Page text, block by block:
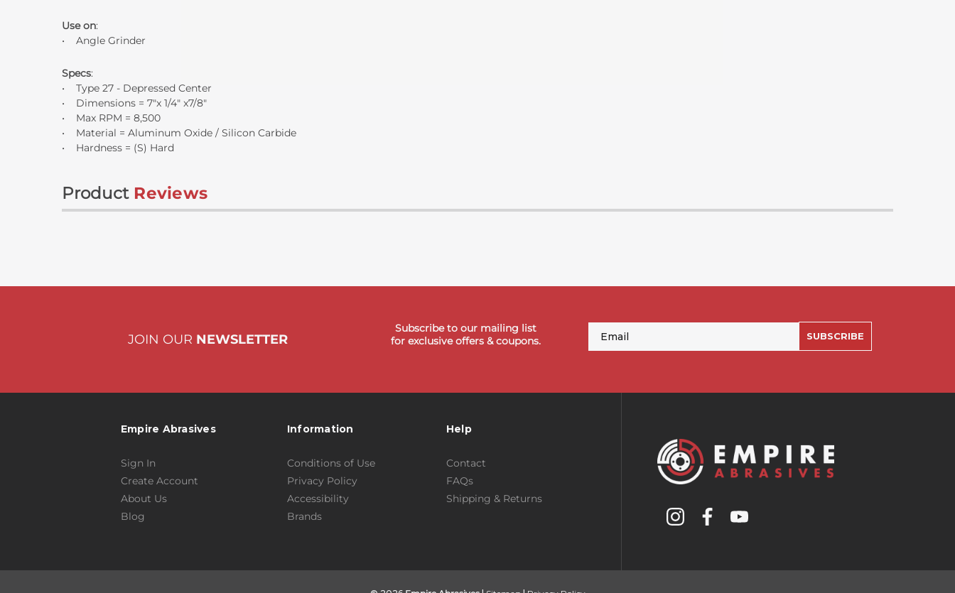
Use on:
• Angle Grinder
Specs:
• Type 27 - Depressed Center
• Dimensions = 7"x 1/4" x7/8"
• Max RPM = 8,500
• Material = Aluminum Oxide / Silicon Carbide
• Hardness = (S) Hard
Product Reviews
JOIN OUR NEWSLETTER
Subscribe to our mailing list
for exclusive offers & coupons.
SUBSCRIBE
Empire Abrasives
Sign In
Create Account
About Us
Blog
Information
Conditions of Use
Privacy Policy
Accessibility
Brands
Help
Contact
FAQs
Shipping & Returns